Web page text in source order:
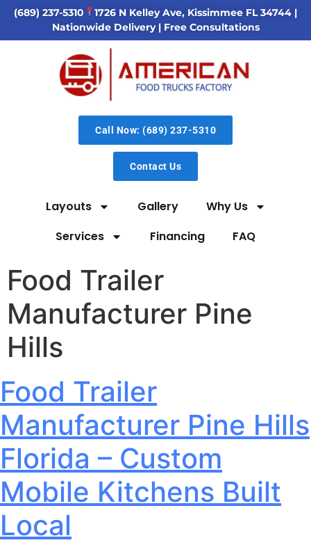
(689) 237-5310 1726 N Kelley Ave, Kissimmee FL 34744 |
Nationwide Delivery | Free Consultations
Call Now: (689) 237-5310
Contact Us
Layouts Gallery
Why Us
Services
Financing FAQ
Food Trailer
Manufacturer Pine
Hills
Food Trailer
Manufacturer Pine Hills
Florida – Custom
Mobile Kitchens Built
Local